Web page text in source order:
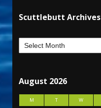
Scuttlebutt Archives
August 2026
M T W